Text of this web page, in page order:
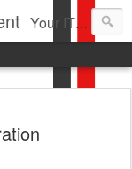
Your IT Service company in South Florida bringing you IT News, Products Reviews, Security Updates, New Virus Information & much more.